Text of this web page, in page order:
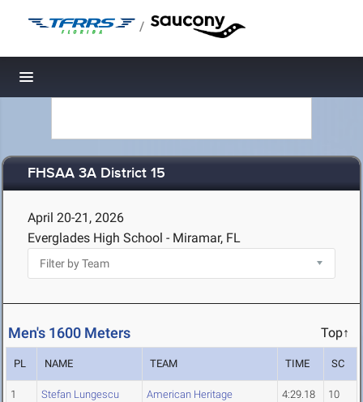
/
Toggle navigation
FHSAA 3A District 15
April 20-21, 2026
Everglades High School - Miramar, FL
Men's 1600 Meters Top↑
PL NAME TEAM TIME SC
1 Stefan Lungescu American Heritage 4:29.18 10